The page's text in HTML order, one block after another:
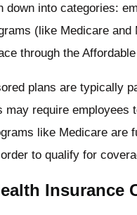
down into categories:
(like Medicare
through the
plans are typically
may require employees
like Medicare are
to qualify for
Insurance